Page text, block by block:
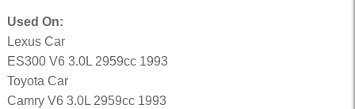
Used On:
Lexus Car
ES300 V6 3.0L 2959cc 1993
Toyota Car
Camry V6 3.0L 2959cc 1993